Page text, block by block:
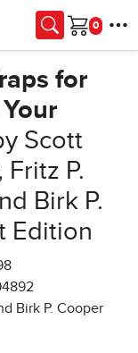
Cart
for
Scott
Fritz P.
Birk P.
Edition
Birk P. Cooper